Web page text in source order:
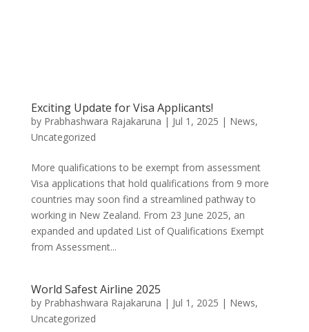
Exciting Update for Visa Applicants!
by Prabhashwara Rajakaruna | Jul 1, 2025 | News,
Uncategorized
More qualifications to be exempt from assessment
Visa applications that hold qualifications from 9 more
countries may soon find a streamlined pathway to
working in New Zealand. From 23 June 2025, an
expanded and updated List of Qualifications Exempt
from Assessment...
World Safest Airline 2025
by Prabhashwara Rajakaruna | Jul 1, 2025 | News,
Uncategorized